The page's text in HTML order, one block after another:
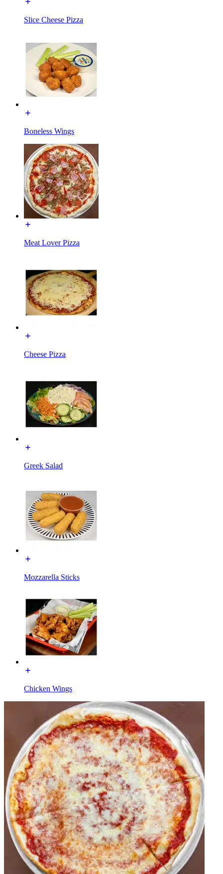
Slice Cheese Pizza
Boneless Wings
Meat Lover Pizza
Cheese Pizza
Greek Salad
Mozzarella Sticks
Chicken Wings